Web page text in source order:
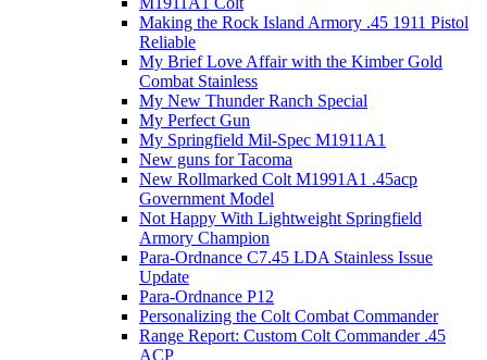
Making the Rock Island Armory .45 1911 Pistol
Reliable
My Brief Love Affair with the Kimber Gold
Combat Stainless
My New Thunder Ranch Special
My Perfect Gun
My Springfield Mil-Spec M1911A1
New guns for Tacoma
New Rollmarked Colt M1991A1 .45acp
Government Model
Not Happy With Lightweight Springfield
Armory Champion
Para-Ordnance C7.45 LDA Stainless Issue
Update
Para-Ordnance P12
Personalizing the Colt Combat Commander
Range Report: Custom Colt Commander .45
ACP